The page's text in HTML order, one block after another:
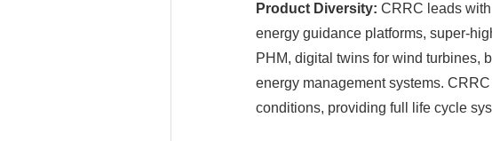
Product Diversity: CRRC leads
energy guidance platforms, super-
PHM, digital twins for wind turbines,
energy management systems.
conditions, providing full life cycle